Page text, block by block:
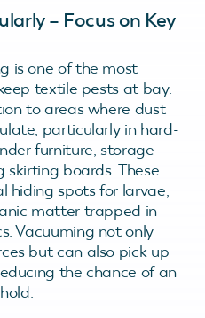
– Focus on Key
is one of the most
textile pests at bay.
to areas where dust
particularly in hard-
furniture, storage
skirting boards. These
hiding spots for larvae,
matter trapped in
Vacuuming not only
but can also pick up
the chance of an